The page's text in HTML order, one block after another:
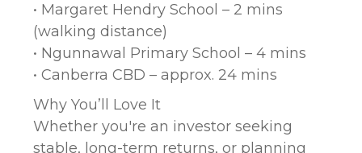
• Margaret Hendry School – 2 mins
(walking distance)
• Ngunnawal Primary School – 4 mins
• Canberra CBD – approx. 24 mins
Why You’ll Love It
Whether you're an investor seeking
stable, long-term returns, or planning